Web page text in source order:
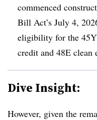
commenced
Bill Act’s July 4,
eligibility for the
credit and 48E clean
Dive Insight:
However, given the